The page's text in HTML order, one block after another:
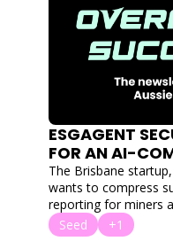
ESGAGENT
FOR AN AI-
FOR HEAVY
The Brisbane
wants to compress
reporting for miners
months to hours.
Seed +1